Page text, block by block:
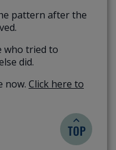
pattern after the
who tried to
did.
now. Click here to